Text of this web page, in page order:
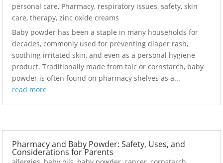
personal care, Pharmacy, respiratory issues,safety,skin
care,therapy,zinc oxide creams
Baby powder has been a staple in many households for
decades, commonly used for preventing diaper rash,
soothing irritated skin, and even as a personal hygiene
product. Traditionally made from talc or cornstarch, baby
powder is often found on pharmacy shelves as a...
read more
Pharmacy and Baby Powder: Safety, Uses, and
Considerations for Parents